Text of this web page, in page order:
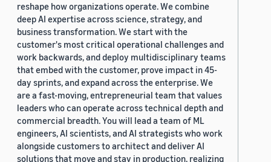
reshape how organizations operate. We combine
deep AI expertise across science, strategy, and
business transformation. We start with the
customer's most critical operational challenges and
work backwards, and deploy multidisciplinary teams
that embed with the customer, prove impact in 45-
day sprints, and expand across the enterprise. We
are a fast-moving, entrepreneurial team that values
leaders who can operate across technical depth and
commercial breadth. You will lead a team of ML
engineers, AI scientists, and AI strategists who work
alongside customers to architect and deliver AI
solutions that move and stay in production, realizing